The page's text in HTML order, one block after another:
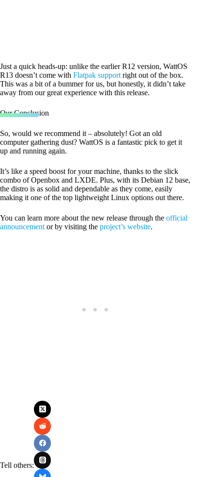
Just a quick heads-up: unlike the earlier R12 version, WattOS
R13 doesn’t come with Flatpak support right out of the box.
This was a bit of a bummer for us, but honestly, it didn’t take
away from our great experience with this release.
Our Conclusion
So, would we recommend it – absolutely! Got an old
computer gathering dust? WattOS is a fantastic pick to get it
up and running again.
It’s like a speed boost for your machine, thanks to the slick
combo of Openbox and LXDE. Plus, with its Debian 12 base,
the distro is as solid and dependable as they come, easily
making it one of the top lightweight Linux options out there.
You can learn more about the new release through the official
announcement or by visiting the project’s website.
Tell others: